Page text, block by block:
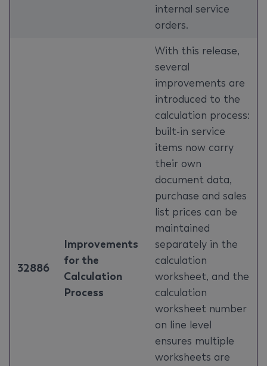
internal service
orders.
32886
Improvements
for the
Calculation
Process
With this release,
several
improvements are
introduced to the
calculation process:
built-in service
items now carry
their own
document data,
purchase and sales
list prices can be
maintained
separately in the
calculation
worksheet, and the
calculation
worksheet number
on line level
ensures multiple
worksheets are